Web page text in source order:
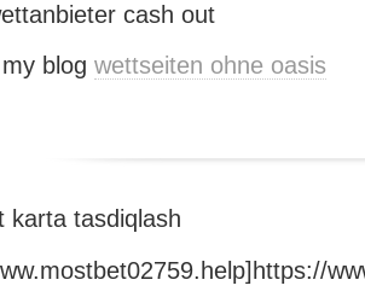
cash out
blog wettseiten ohne oasis
karta tasdiqlash